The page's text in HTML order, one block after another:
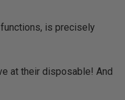
is precisely
at their disposable! And